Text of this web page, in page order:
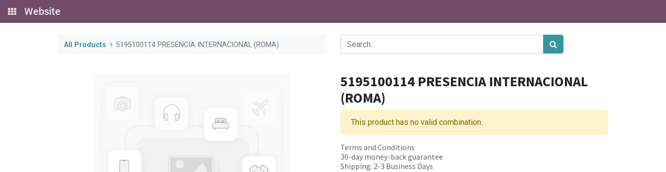
Website
All Products 5195100114 PRESENCIA INTERNACIONAL (ROMA)
5195100114 PRESENCIA INTERNACIONAL
(ROMA)
This product has no valid combination.
Terms and Conditions
30-day money-back guarantee
Shipping: 2-3 Business Days